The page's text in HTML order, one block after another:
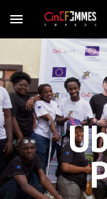
Skip to main content